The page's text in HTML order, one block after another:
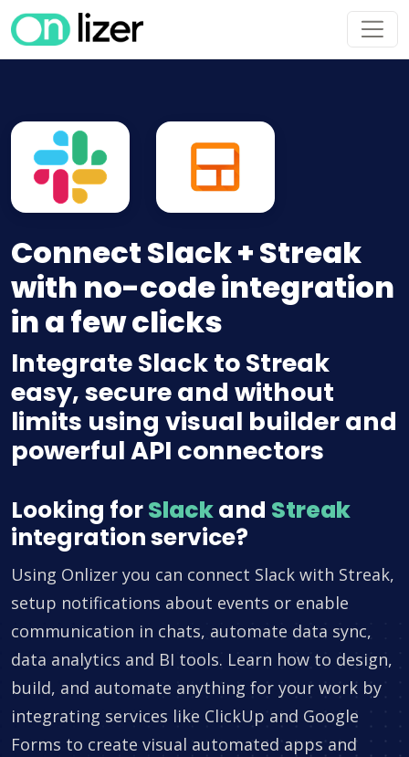
Connect Slack + Streak
with no-code integration
in a few clicks
Integrate Slack to Streak
easy, secure and without
limits using visual builder and
powerful API connectors
Looking forSlackand Streak
integration service?
Using Onlizer you can connect Slack with Streak,
setup notifications about events or enable
communication in chats, automate data sync,
data analytics and BI tools. Learn how to design,
build, and automate anything for your work by
integrating services like ClickUp and Google
Forms to create visual automated apps and